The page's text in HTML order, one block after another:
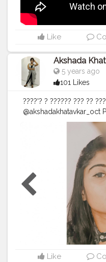
on eyes. • • • • •
#Wingedliner
#undiscovered_muas
#beautyblogger
#macro #highlight
#tutorial
#makeupvideos
#makeuptutorial
Like
Akshada
5 years ago
101 Likes
????'? ? ?????? ??? ??
@akshadakhatavkar_oct
#influencer
#dresscode
#hotness
Like